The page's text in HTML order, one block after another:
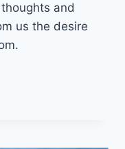
and
us the desire